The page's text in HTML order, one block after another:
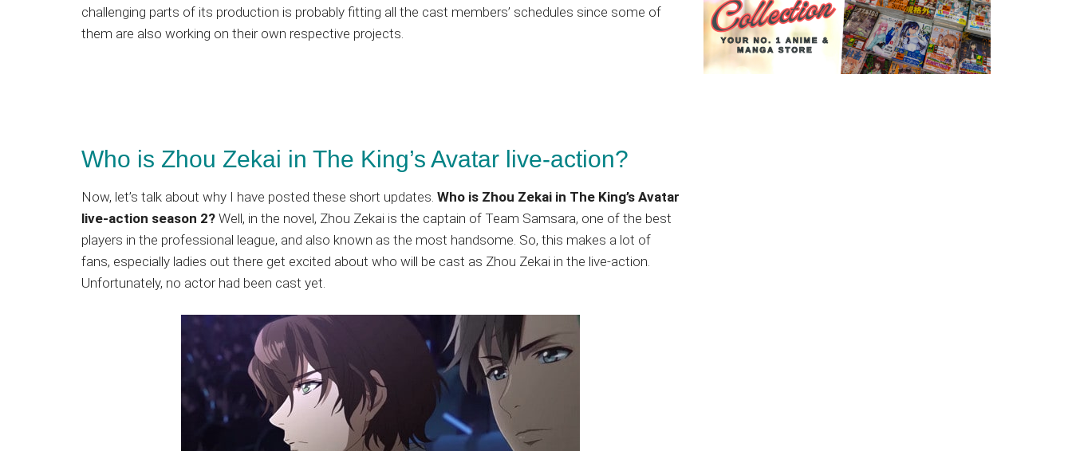
challenging parts of its production is probably fitting all the cast members’ schedules since some of
them are also working on their own respective projects.
Who is Zhou Zekai in The King’s Avatar live-action?
Now, let’s talk about why I have posted these short updates. Who is Zhou Zekai in The King’s Avatar
live-action season 2? Well, in the novel, Zhou Zekai is the captain of Team Samsara, one of the best
players in the professional league, and also known as the most handsome. So, this makes a lot of
fans, especially ladies out there get excited about who will be cast as Zhou Zekai in the live-action.
Unfortunately, no actor had been cast yet.